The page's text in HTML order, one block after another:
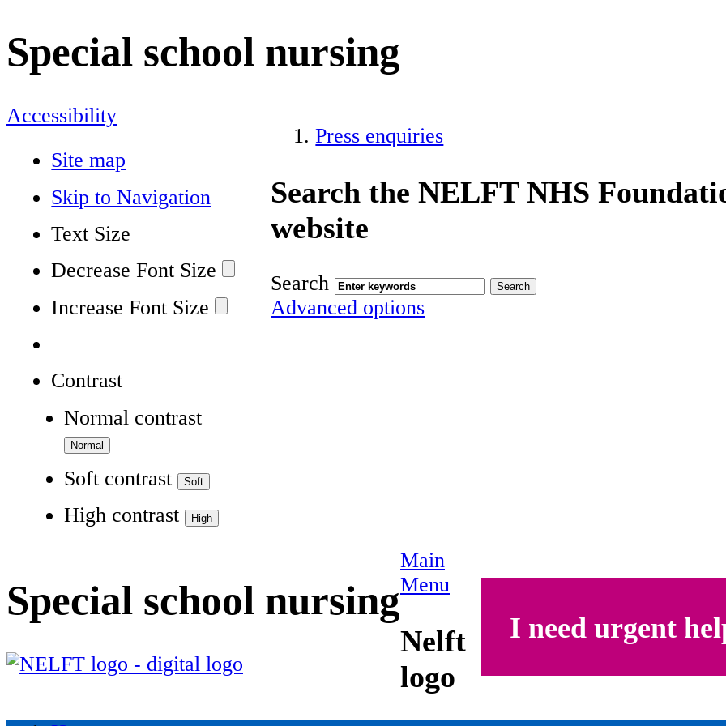
Special school nursing
Accessibility
Site map
Skip to Navigation
Text Size
Decrease Font Size
Increase Font Size
Contrast
Normal contrast
Soft contrast
High contrast
Press enquiries
Search the NELFT NHS
website
Search
Advanced options
Special school nursing
I need urgent
Main
Menu
Nelft
logo